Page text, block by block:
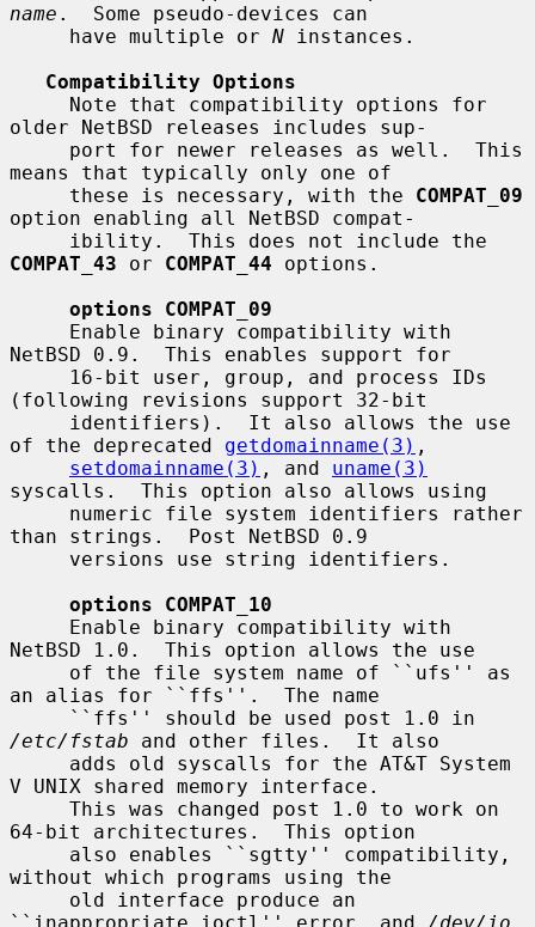
name .  Some pseudo-devices can
     have multiple or
N instances.
Compatibility Options
older NetBSD releases includes sup-
means that typically only one of
     these is necessary, with the
COMPAT_09
option enabling all NetBSD compat-
COMPAT_43 or COMPAT_44 options.
options COMPAT_09
NetBSD 0.9.  This enables support for
(following revisions support 32-bit
of the deprecated getdomainname(3) ,
setdomainname(3) , and uname(3)
syscalls.  This option also allows using
than strings.  Post NetBSD 0.9
options COMPAT_10
NetBSD 1.0.  This option allows the use
an alias for ``ffs''.  The name
/etc/fstab and other files.  It also
V UNIX shared memory interface.
64-bit architectures.  This option
without which programs using the